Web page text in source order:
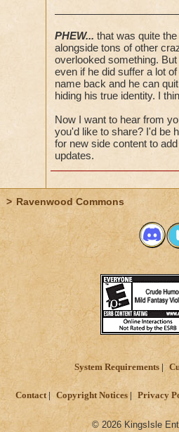
PHEW... that was quite
alongside tons of other
overlooked something.
even if he did suffer a lot
name back and he can
hiding his true identity. I
Now I want to hear from
you'd like to share? I'd be
for new side content to
updates.
> Ravenwood Commons
System Requirements
Contact Copyright Notices Privacy
© 2026 KingsIsle